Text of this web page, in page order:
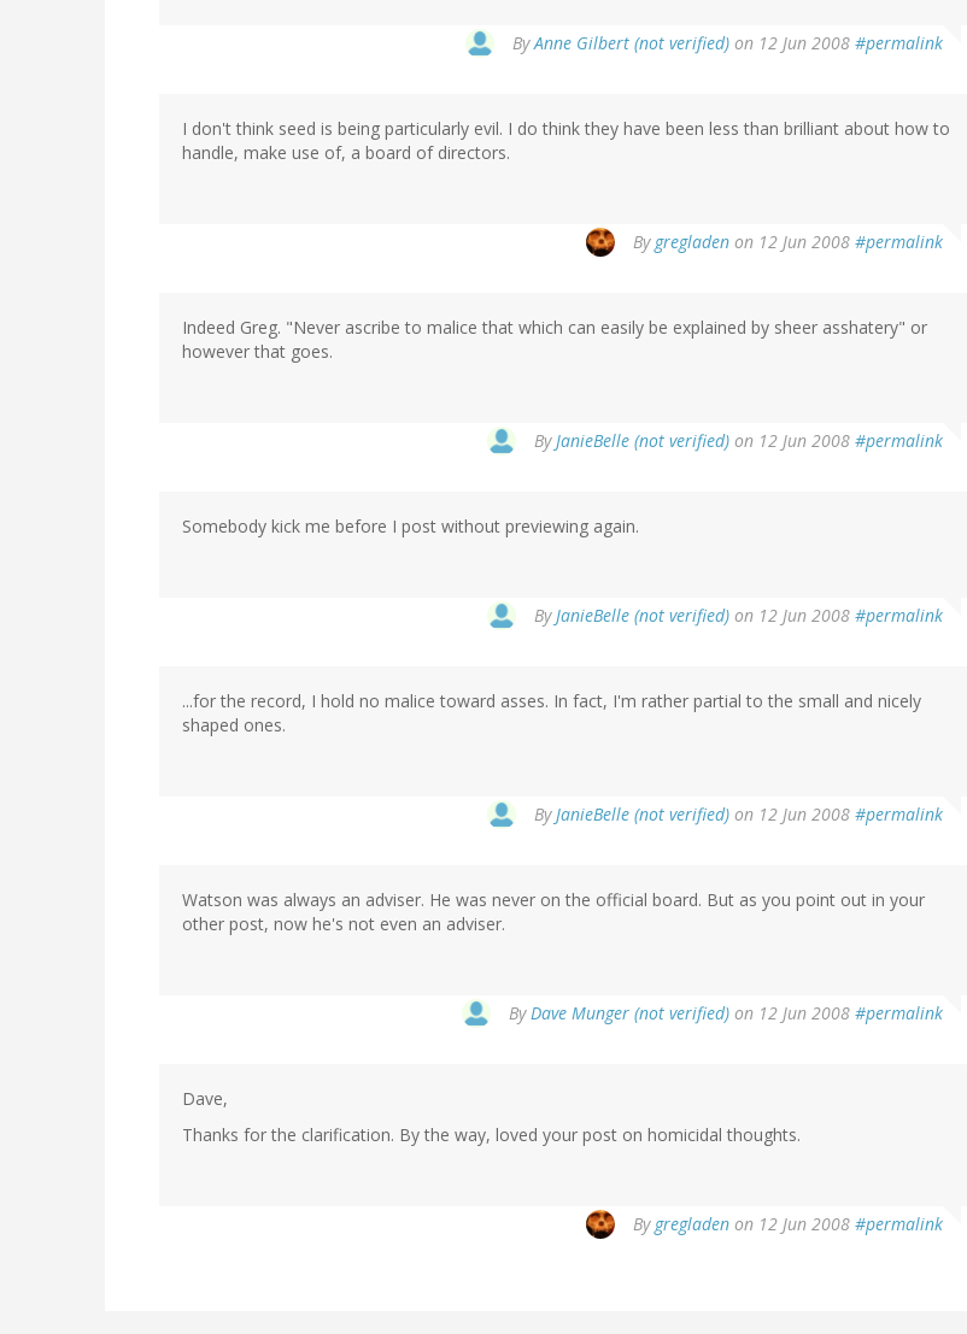
ByAnne Gilbert (not verified) on 12 Jun 2008 #permalink
I don't think seed is being particularly evil. I do think they have been less than brilliant about how to
handle, make use of, a board of directors.
By gregladen on 12 Jun 2008 #permalink
Indeed Greg. "Never ascribe to malice that which can easily be explained by sheer asshatery" or
however that goes.
ByJanieBelle (not verified) on 12 Jun 2008 #permalink
Somebody kick me before I post without previewing again.
ByJanieBelle (not verified) on 12 Jun 2008 #permalink
...for the record, I hold no malice toward asses. In fact, I'm rather partial to the small and nicely
shaped ones.
ByJanieBelle (not verified) on 12 Jun 2008 #permalink
Watson was always an adviser. He was never on the official board. But as you point out in your
other post, now he's not even an adviser.
ByDave Munger (not verified) on 12 Jun 2008 #permalink
Dave,
Thanks for the clarification. By the way, loved your post on homicidal thoughts.
By gregladen on 12 Jun 2008 #permalink